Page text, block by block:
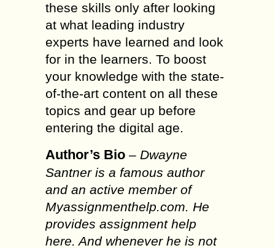
these skills only after looking
at what leading industry
experts have learned and look
for in the learners. To boost
your knowledge with the state-
of-the-art content on all these
topics and gear up before
entering the digital age.
Author’s Bio – Dwayne
Santner is a famous author
and an active member of
Myassignmenthelp.com. He
provides assignment help
here. And whenever he is not